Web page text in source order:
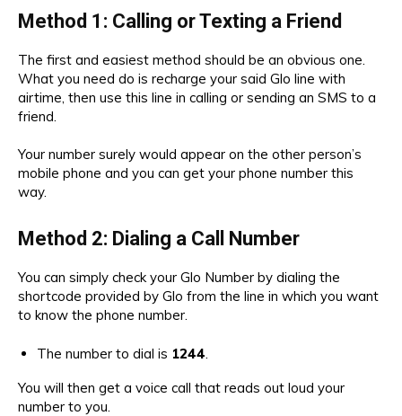
Method 1: Calling or Texting a Friend
The first and easiest method should be an obvious one.
What you need do is recharge your said Glo line with
airtime, then use this line in calling or sending an SMS to a
friend.
Your number surely would appear on the other person’s
mobile phone and you can get your phone number this
way.
Method 2: Dialing a Call Number
You can simply check your Glo Number by dialing the
shortcode provided by Glo from the line in which you want
to know the phone number.
The number to dial is 1244
You will then get a voice call that reads out loud your
number to you.